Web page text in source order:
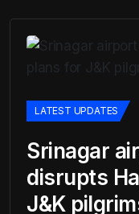
LATEST UPDATES
Srinagar
disrupts
J&K